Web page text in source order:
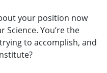
your position now
You’re the
to accomplish, and